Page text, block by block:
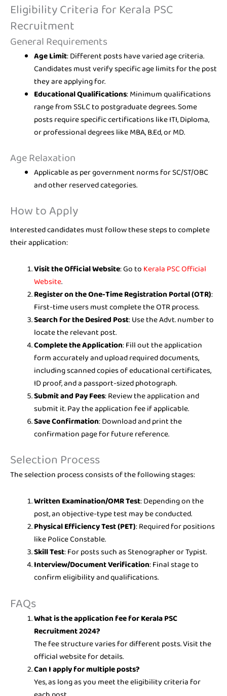
Eligibility Criteria for Kerala PSC
Recruitment
General Requirements
Age Limit: Different posts have varied age criteria.
Candidates must verify specific age limits for the post
they are applying for.
Educational Qualifications: Minimum qualifications
range from SSLC to postgraduate degrees. Some
posts require specific certifications like ITI, Diploma,
or professional degrees like MBA, B.Ed, or MD.
Age Relaxation
Applicable as per government norms for SC/ST/OBC
and other reserved categories.
How to Apply
Interested candidates must follow these steps to complete
their application:
Visit the Official Website: Go to Kerala PSC Official
Website.
Register on the One-Time Registration Portal (OTR):
First-time users must complete the OTR process.
Search for the Desired Post: Use the Advt. number to
locate the relevant post.
Complete the Application: Fill out the application
form accurately and upload required documents,
including scanned copies of educational certificates,
ID proof, and a passport-sized photograph.
Submit and Pay Fees: Review the application and
submit it. Pay the application fee if applicable.
Save Confirmation: Download and print the
confirmation page for future reference.
Selection Process
The selection process consists of the following stages:
Written Examination/OMR Test: Depending on the
post, an objective-type test may be conducted.
Physical Efficiency Test (PET): Required for positions
like Police Constable.
Skill Test: For posts such as Stenographer or Typist.
Interview/Document Verification: Final stage to
confirm eligibility and qualifications.
FAQs
What is the application fee for Kerala PSC
Recruitment 2024?
The fee structure varies for different posts. Visit the
official website for details.
Can I apply for multiple posts?
Yes, as long as you meet the eligibility criteria for